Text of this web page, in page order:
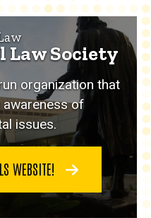
Society
organization that
of
issues.
WEBSITE!